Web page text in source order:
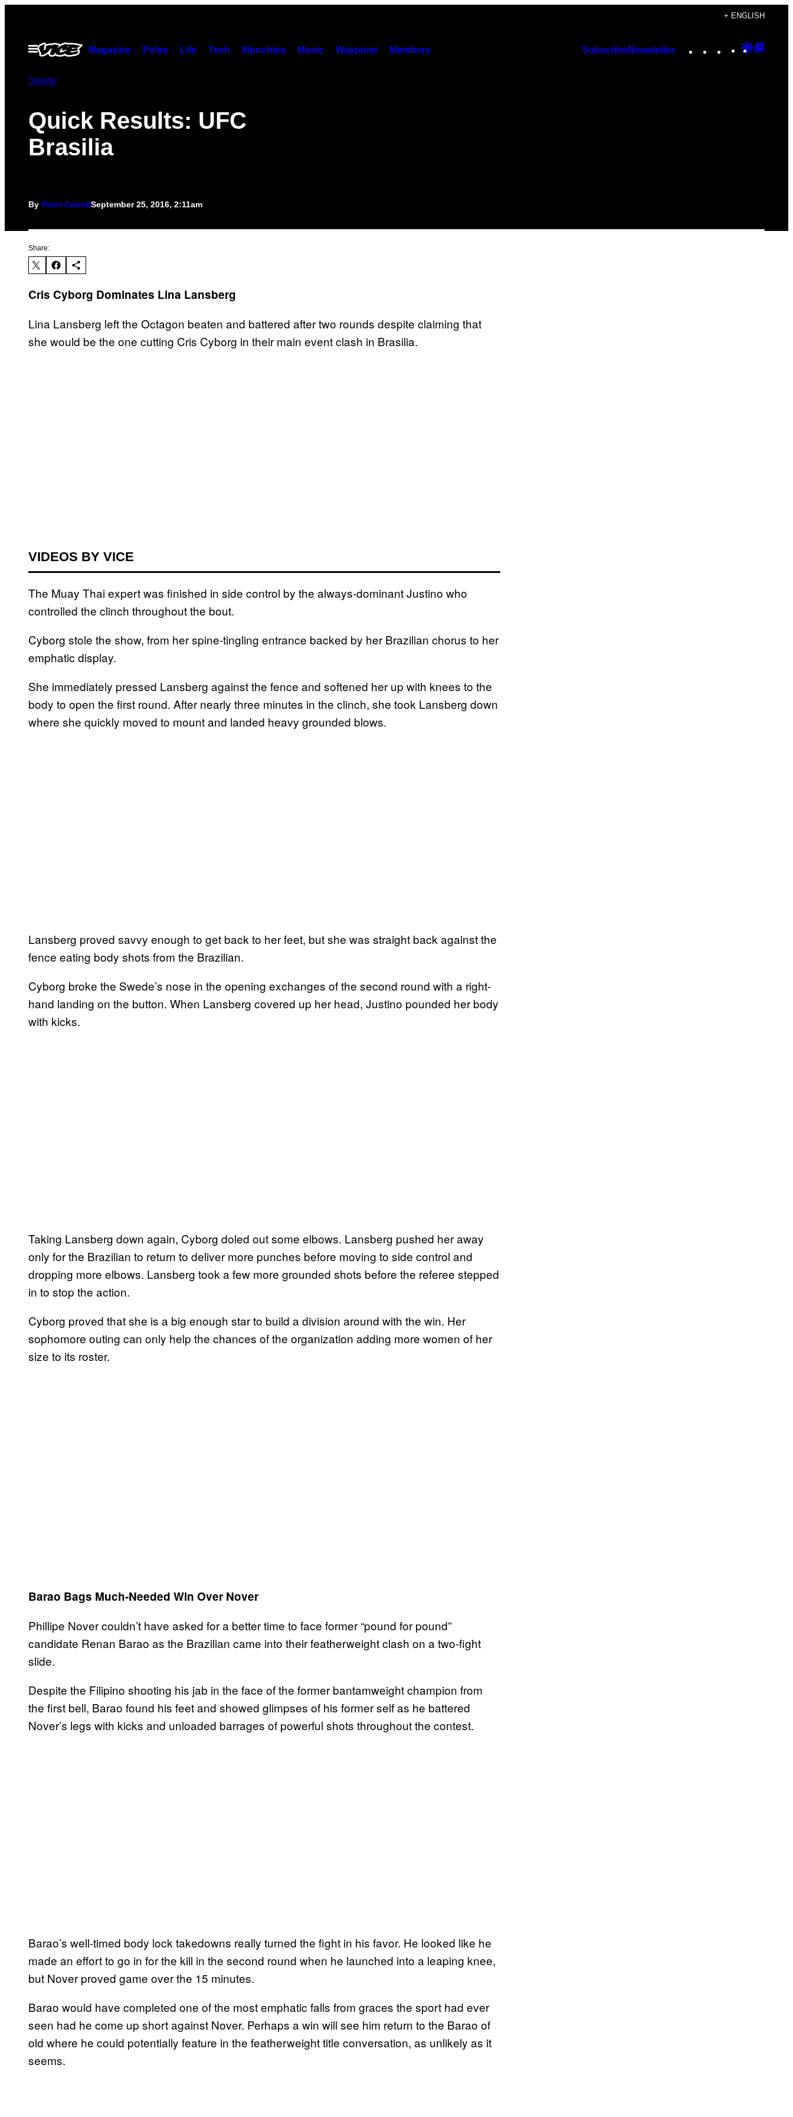
content
+ ENGLISH
Open
Menu
Magazine Pulse Life Tech Munchies Music Waypoint Members SubscribeNewsletter Instagram
TikTok
YouTube
Google
Sports
Quick Results: UFC
Brasilia
By Peter CarrollSeptember 25, 2016, 2:11am
Share:
Cris Cyborg Dominates Lina Lansberg
Lina Lansberg left the Octagon beaten and battered after two rounds despite claiming that
she would be the one cutting Cris Cyborg in their main event clash in Brasilia.
VIDEOS BY VICE
The Muay Thai expert was finished in side control by the always-dominant Justino who
controlled the clinch throughout the bout.
Cyborg stole the show, from her spine-tingling entrance backed by her Brazilian chorus to her
emphatic display.
She immediately pressed Lansberg against the fence and softened her up with knees to the
body to open the first round. After nearly three minutes in the clinch, she took Lansberg down
where she quickly moved to mount and landed heavy grounded blows.
Lansberg proved savvy enough to get back to her feet, but she was straight back against the
fence eating body shots from the Brazilian.
Cyborg broke the Swede’s nose in the opening exchanges of the second round with a right-
hand landing on the button. When Lansberg covered up her head, Justino pounded her body
with kicks.
Taking Lansberg down again, Cyborg doled out some elbows. Lansberg pushed her away
only for the Brazilian to return to deliver more punches before moving to side control and
dropping more elbows. Lansberg took a few more grounded shots before the referee stepped
in to stop the action.
Cyborg proved that she is a big enough star to build a division around with the win. Her
sophomore outing can only help the chances of the organization adding more women of her
size to its roster.
Barao Bags Much-Needed Win Over Nover
Phillipe Nover couldn’t have asked for a better time to face former “pound for pound”
candidate Renan Barao as the Brazilian came into their featherweight clash on a two-fight
slide.
Despite the Filipino shooting his jab in the face of the former bantamweight champion from
the first bell, Barao found his feet and showed glimpses of his former self as he battered
Nover’s legs with kicks and unloaded barrages of powerful shots throughout the contest.
Barao’s well-timed body lock takedowns really turned the fight in his favor. He looked like he
made an effort to go in for the kill in the second round when he launched into a leaping knee,
but Nover proved game over the 15 minutes.
Barao would have completed one of the most emphatic falls from graces the sport had ever
seen had he come up short against Nover. Perhaps a win will see him return to the Barao of
old where he could potentially feature in the featherweight title conversation, as unlikely as it
seems.